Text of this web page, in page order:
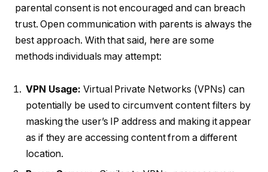
parental consent is not encouraged and can breach
trust. Open communication with parents is always the
best approach. With that said, here are some
methods individuals may attempt:
VPN Usage: Virtual Private Networks (VPNs) can
potentially be used to circumvent content filters by
masking the user’s IP address and making it appear
as if they are accessing content from a different
location.